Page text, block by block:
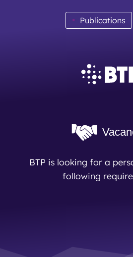
Read
• Publications
BTP is looking for a
following